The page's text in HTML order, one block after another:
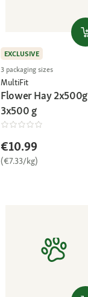
EXCLUSIVE
3 packaging sizes
MultiFit
Flower Hay 2x500g
3x500 g
€10.99
(€7.33/kg)